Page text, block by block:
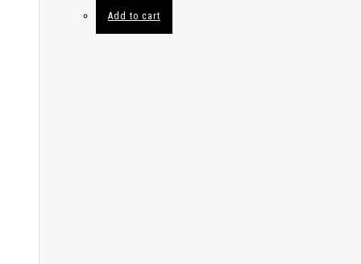
Add to cart